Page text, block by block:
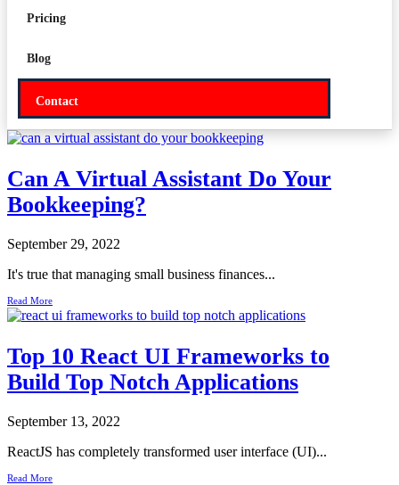
Pricing
Blog
Contact
Can A Virtual Assistant Do Your
Bookkeeping?
September 29, 2022
It's true that managing small business finances...
Read More
Top 10 React UI Frameworks to
Build Top Notch Applications
September 13, 2022
ReactJS has completely transformed user interface (UI)...
Read More